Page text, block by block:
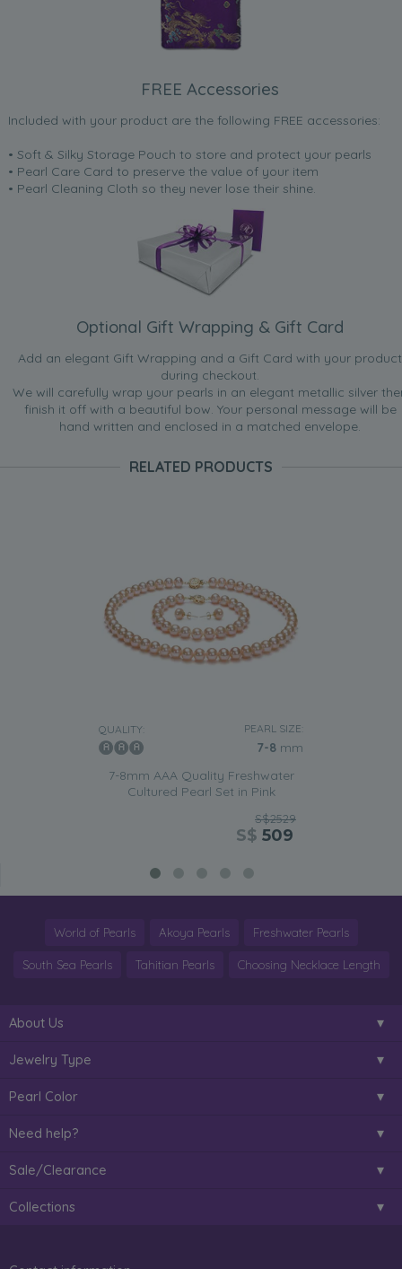
FREE Accessories
Included with your product are the following FREE accessories:
• Soft & Silky Storage Pouch to store and protect your pearls
• Pearl Care Card to preserve the value of your item
• Pearl Cleaning Cloth so they never lose their shine.
Optional Gift Wrapping & Gift Card
Add an elegant Gift Wrapping and a Gift Card with your product
during checkout.
We will carefully wrap your pearls in an elegant metallic silver
finish it off with a beautiful bow. Your personal message will be
hand written and enclosed in a matched envelope.
RELATED PRODUCTS
QUALITY: PEARL SIZE:
7-8 mm
7-8mm AAA Quality Freshwater
Cultured Pearl Set in Pink
S$2529
S$ 509
World of Pearls Akoya Pearls Freshwater Pearls
South Sea Pearls Tahitian Pearls Choosing Necklace Length
About Us
Jewelry Type
Pearl Color
Need help?
Sale/Clearance
Collections